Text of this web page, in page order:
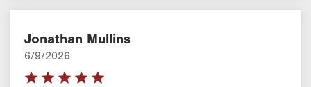
Jonathan Mullins
6/9/2026